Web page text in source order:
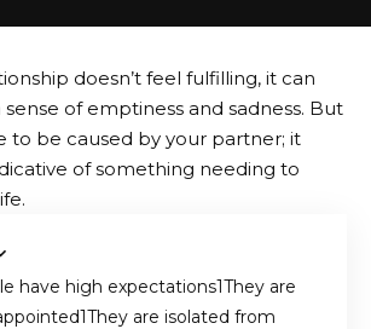
doesn’t feel fulfilling, it can
of emptiness and sadness. But
to be caused by your partner; it
of something needing to
have high expectations They are
They are isolated from